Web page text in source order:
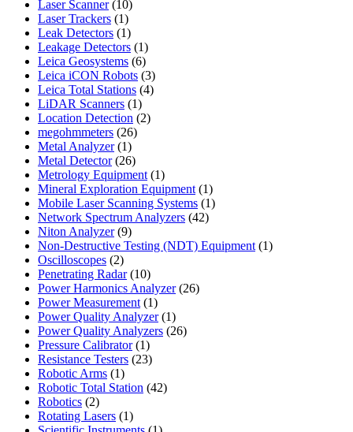
Laser Scanner 1010
products
Laser Trackers 11
product
Leak Detectors 11
product
Leakage Detectors 11
product
Leica Geosystems 66
products
Leica iCON Robots 33
products
Leica Total Stations 44
LiDAR Scanners 11
product
Location Detection 22
megohmmeters 2626
Metal Analyzer 11
product
Metal Detector 2626
products
Metrology Equipment 11
product
Mineral Exploration Equipment 11
product
Mobile Laser Scanning Systems 11
Network Spectrum Analyzers 4242
Niton Analyzer 99
products
Non-Destructive Testing (NDT) Equipment 11
Oscilloscopes 22
products
Penetrating Radar 1010
products
Power Harmonics Analyzer 2626
Power Measurement 11
product
Power Quality Analyzer 11
product
Power Quality Analyzers 2626
Pressure Calibrator 11
product
Resistance Testers 2323
Robotic Arms 11
product
Robotic Total Station 4242
Robotics 22
products
Rotating Lasers 11
product
1